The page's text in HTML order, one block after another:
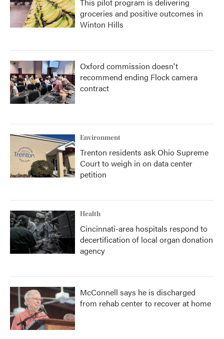
groceries and positive outcomes in
Winton Hills
Oxford commission doesn't
recommend ending Flock camera
contract
Environment
Trenton residents ask Ohio Supreme
Court to weigh in on data center
petition
Health
Cincinnati-area hospitals respond to
decertification of local organ donation
agency
McConnell says he is discharged
from rehab center to recover at home